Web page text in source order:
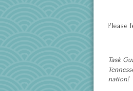
Please
Task
nation!